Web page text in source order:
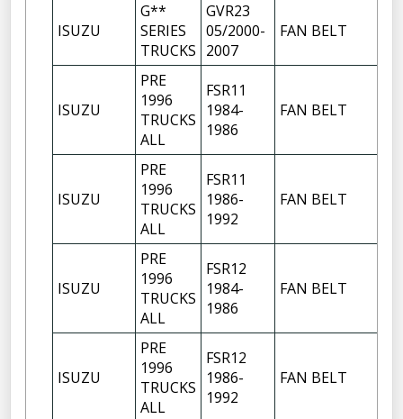
ISUZU
G**
SERIES
TRUCKS
GVR23
05/2000-
2007
FAN BELT
ISUZU
PRE
1996
TRUCKS
ALL
FSR11
1984-
1986
FAN BELT
ISUZU
PRE
1996
TRUCKS
ALL
FSR11
1986-
1992
FAN BELT
ISUZU
PRE
1996
TRUCKS
ALL
FSR12
1984-
1986
FAN BELT
ISUZU
PRE
1996
TRUCKS
ALL
FSR12
1986-
1992
FAN BELT